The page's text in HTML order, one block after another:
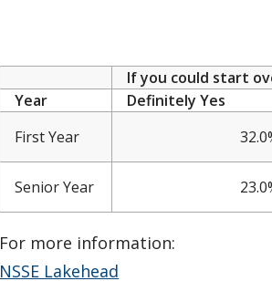
If you could start
Year
Definitely Yes
First Year
Senior Year
For more information:
NSSE Lakehead